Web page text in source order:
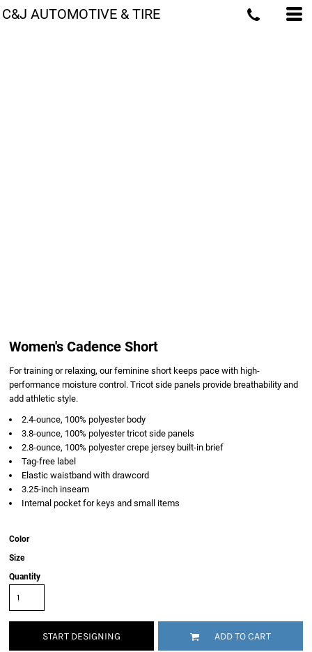
C&J AUTOMOTIVE & TIRE
Women's Cadence Short
For training or relaxing, our feminine short keeps pace with high-
performance moisture control. Tricot side panels provide breathability and
add athletic style.
2.4-ounce, 100% polyester body
3.8-ounce, 100% polyester tricot side panels
2.8-ounce, 100% polyester crepe jersey built-in brief
Tag-free label
Elastic waistband with drawcord
3.25-inch inseam
Internal pocket for keys and small items
Color
Size
Quantity
START DESIGNING ADD TO CART